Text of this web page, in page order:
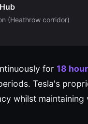
(Heathrow corridor)
for 18
Tesla's
whilst